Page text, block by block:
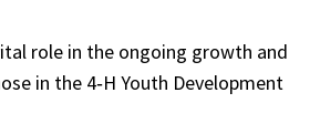
role in the ongoing growth and
in the 4‑H Youth Development